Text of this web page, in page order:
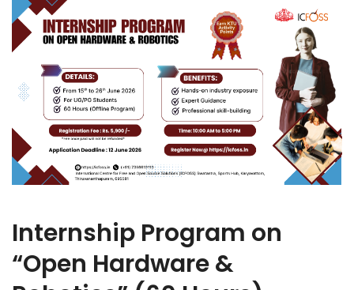
Internship Program on
“Open Hardware &